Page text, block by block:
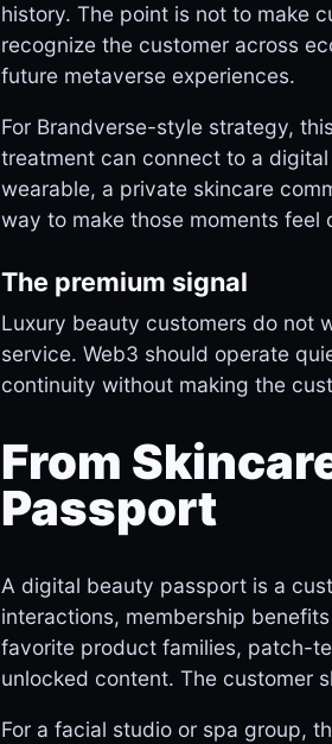
history. The point is not to make
recognize the customer across
future metaverse experiences.
For Brandverse-style strategy,
treatment can connect to a
wearable, a private skincare
way to make those moments feel
The premium signal
Luxury beauty customers do not
service. Web3 should operate
continuity without making the
From
Passport
A digital beauty passport is a
interactions, membership
favorite product families, patch-
unlocked content. The customer
For a facial studio or spa group,